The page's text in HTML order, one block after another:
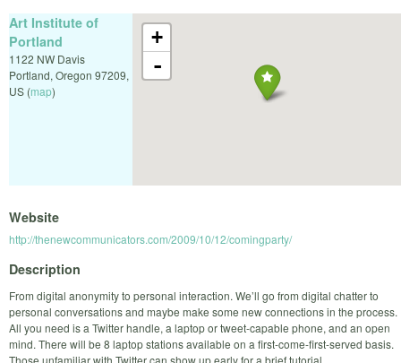
+
-
Art Institute of
Portland
1122 NW Davis
Portland, Oregon 97209,
US (map)
Website
http://thenewcommunicators.com/2009/10/12/comingparty/
Description
From digital anonymity to personal interaction. We’ll go from digital chatter to
personal conversations and maybe make some new connections in the process.
All you need is a Twitter handle, a laptop or tweet-capable phone, and an open
mind. There will be 8 laptop stations available on a first-come-first-served basis.
Those unfamiliar with Twitter can show up early for a brief tutorial.